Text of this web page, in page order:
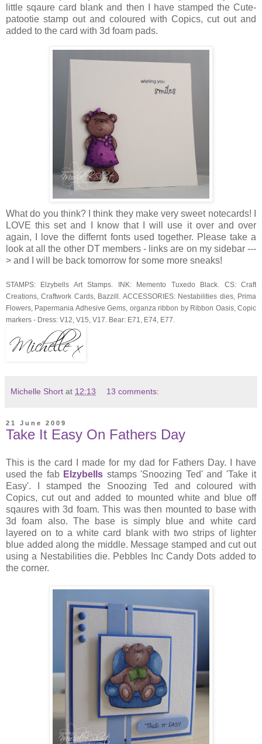
little sqaure card blank and then I have stamped the Cute-
patootie stamp out and coloured with Copics, cut out and
added to the card with 3d foam pads.
What do you think? I think they make very sweet notecards! I
LOVE this set and I know that I will use it over and over
again, I love the differnt fonts used together. Please take a
look at all the other DT members - links are on my sidebar ---
> and I will be back tomorrow for some more sneaks!
STAMPS: Elzybells Art Stamps. INK: Memento Tuxedo Black. CS: Craft
Creations, Craftwork Cards, Bazzill. ACCESSORIES: Nestabilities dies, Prima
Flowers, Papermania Adhesive Gems, organza ribbon by Ribbon Oasis, Copic
markers - Dress: V12, V15, V17. Bear: E71, E74, E77.
Michelle Short at 12:13 13 comments:
21 June 2009
Take It Easy On Fathers Day
This is the card I made for my dad for Fathers Day. I have
used the fab Elzybells stamps 'Snoozing Ted' and 'Take it
Easy'. I stamped the Snoozing Ted and coloured with
Copics, cut out and added to mounted white and blue off
sqaures with 3d foam. This was then mounted to base with
3d foam also. The base is simply blue and white card
layered on to a white card blank with two strips of lighter
blue added along the middle. Message stamped and cut out
using a Nestabilities die. Pebbles Inc Candy Dots added to
the corner.